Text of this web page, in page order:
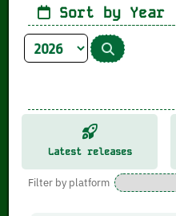
Sort by Year
Latest releases
Filter by platform